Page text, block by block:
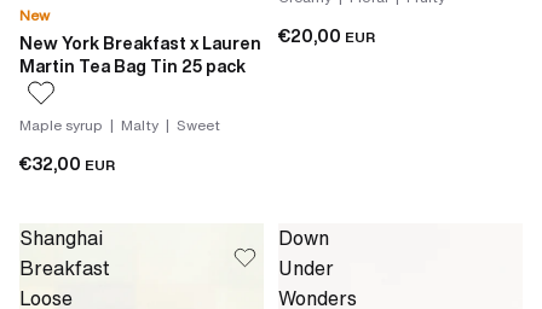
New
New York Breakfast x Lauren
Martin Tea Bag Tin 25 pack
Maple syrup | Malty | Sweet
€32,00 EUR
€20,00 EUR
Shanghai
Breakfast
Loose
Down
Under
Wonders